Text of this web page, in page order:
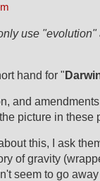
use "evolution"
hand for "
and
picture in these
this, I ask
of gravity
seem to go